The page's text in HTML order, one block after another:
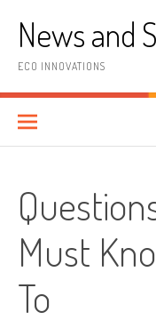
contentNews and
ECO INNOVATIONS
Must
To